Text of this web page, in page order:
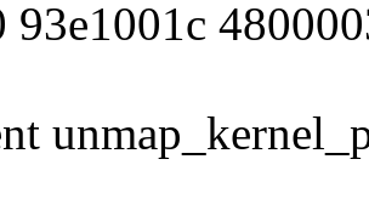
93e1001c